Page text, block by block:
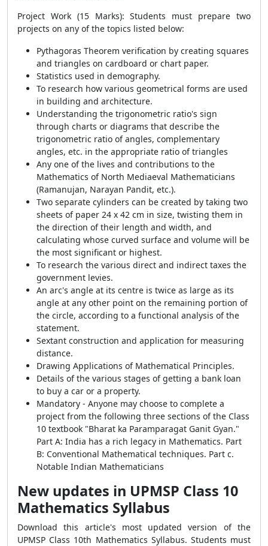
Project Work (15 Marks): Students must prepare two
projects on any of the topics listed below:
Pythagoras Theorem verification by creating squares
and triangles on cardboard or chart paper.
Statistics used in demography.
To research how various geometrical forms are used
in building and architecture.
Understanding the trigonometric ratio's sign
through charts or diagrams that describe the
trigonometric ratio of angles, complementary
angles, etc. in the appropriate ratio of triangles
Any one of the lives and contributions to the
Mathematics of North Mediaeval Mathematicians
(Ramanujan, Narayan Pandit, etc.).
Two separate cylinders can be created by taking two
sheets of paper 24 x 42 cm in size, twisting them in
the direction of their length and width, and
calculating whose curved surface and volume will be
the most significant or highest.
To research the various direct and indirect taxes the
government levies.
An arc's angle at its centre is twice as large as its
angle at any other point on the remaining portion of
the circle, according to a functional analysis of the
statement.
Sextant construction and application for measuring
distance.
Drawing Applications of Mathematical Principles.
Details of the various stages of getting a bank loan
to buy a car or a property.
Mandatory - Anyone may choose to complete a
project from the following three sections of the Class
10 textbook "Bharat ka Paramparagat Ganit Gyan."
Part A: India has a rich legacy in Mathematics. Part
B: Conventional Mathematical techniques. Part c.
Notable Indian Mathematicians
New updates in UPMSP Class 10
Mathematics Syllabus
Download this article's most updated version of the
UPMSP Class 10th Mathematics Syllabus. Students must